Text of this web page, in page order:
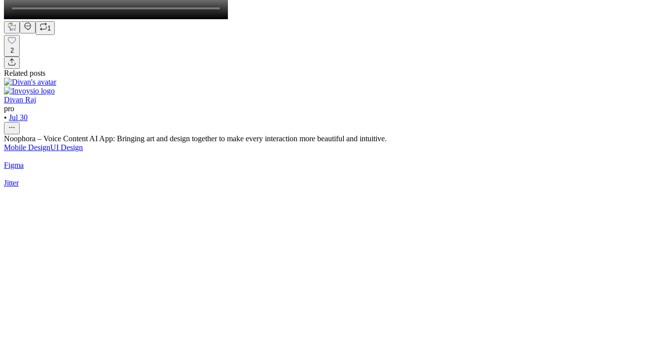
1
2
Related posts
Divan Raj
pro
• Jul 30
Noophora – Voice Content AI App: Bringing art and design together to make every interaction more beautiful and intuitive.
Mobile DesignUI Design
Figma
Jitter